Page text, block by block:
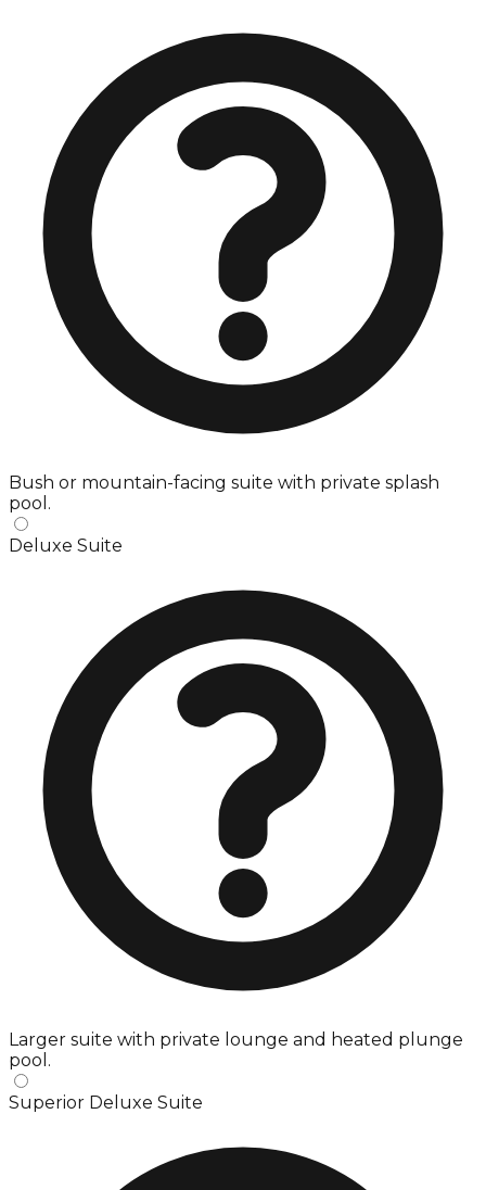
Bush or mountain-facing suite with private splash
pool.
Deluxe Suite
Larger suite with private lounge and heated plunge
pool.
Superior Deluxe Suite